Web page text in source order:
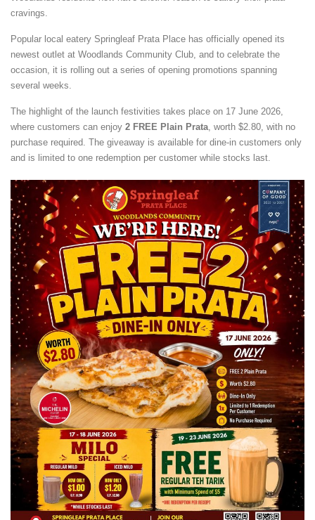
cravings.
Popular local eatery Springleaf Prata Place has officially opened its
newest outlet at Woodlands Community Club, and to celebrate the
occasion, it is rolling out a series of opening promotions spanning
several weeks.
The highlight of the launch festivities takes place on 17 June 2026,
where customers can enjoy 2 FREE Plain Prata, worth $2.80, with no
purchase required. The giveaway is available for dine-in customers only
and is limited to one redemption per customer while stocks last.